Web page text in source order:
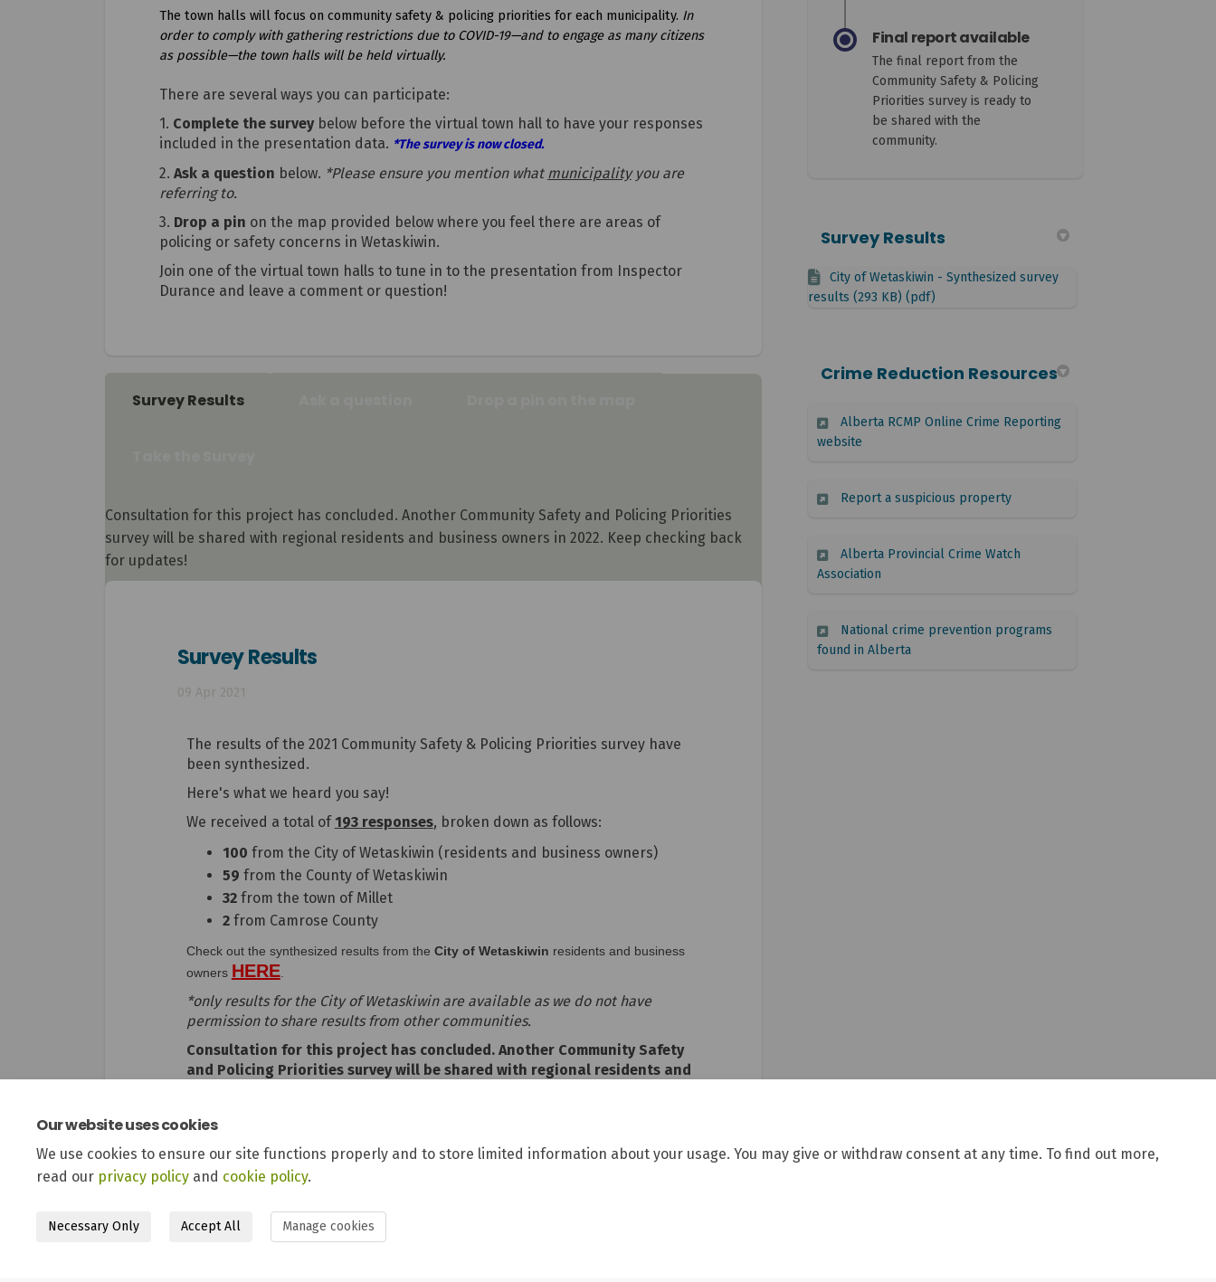
Our website uses cookies
We use cookies to ensure our site functions properly and to store limited information about your usage. You may give or withdraw consent at any time. To find out more,
read our privacy policy and cookie policy.
Necessary Only Accept All Manage cookies
The town halls will focus on community safety & policing priorities for each municipality. In
order to comply with gathering restrictions due to COVID-19—and to engage as many citizens
as possible—the town halls will be held virtually.
There are several ways you can participate:
1. Complete the surveybelow before the virtual town hall to have your responses
included in the presentation data. *The survey is now closed.
2. Ask a question below. *Please ensure you mention what municipalityyou are
referring to.
3. Drop a pin on the map provided below where you feel there are areas of
policing or safety concerns in Wetaskiwin.
Join one of the virtual town halls to tune in to the presentation from Inspector
Durance and leave a comment or question!
Survey Results
Consultation for this project has concluded. Another Community Safety and Policing Priorities
survey will be shared with regional residents and business owners in 2022. Keep checking back
for updates!
Survey Results
09 Apr 2021
The results of the 2021 Community Safety & Policing Priorities survey have
been synthesized.
Here's what we heard you say!
We received a total of 193 responses, broken down as follows:
100 from the City of Wetaskiwin (residents and business owners)
59 from the County of Wetaskiwin
32from the town of Millet
2from Camrose County
Check out the synthesized results from the City of Wetaskiwin residents and business
owners HERE(External link)
.
*only results for the City of Wetaskiwin are available as we do not have
permission to share results from other communities.
Consultation for this project has concluded. Another Community Safety
and Policing Priorities survey will be shared with regional residents and
Final report available
The final report from the
Community Safety & Policing
Priorities survey is ready to
be shared with the
community.
Survey Results
City of Wetaskiwin - Synthesized survey
results (293 KB) (pdf)
Crime Reduction Resources
Alberta RCMP Online Crime Reporting
website
Report a suspicious property(External link)
Alberta Provincial Crime Watch
Association
National crime prevention programs
found in Alberta(External link)